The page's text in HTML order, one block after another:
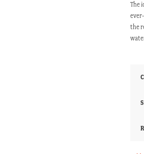
The
the